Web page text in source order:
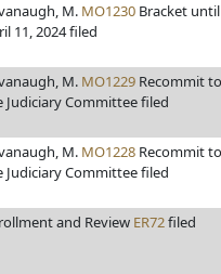
M. MO1230 Bracket until
11, 2024 filed
M. MO1229 Recommit to
Judiciary Committee filed
M. MO1228 Recommit to
Judiciary Committee filed
and Review ER72filed